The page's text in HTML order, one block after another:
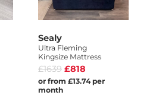
Sealy
Ultra Fleming
Kingsize Mattress
£1639 £818
or from £13.74 per
month